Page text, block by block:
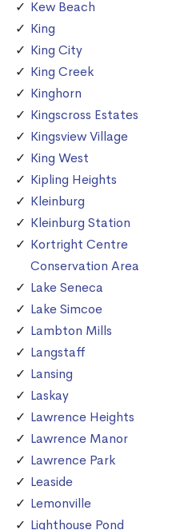
Kew Beach
King
King City
King Creek
Kinghorn
Kingscross Estates
Kingsview Village
King West
Kipling Heights
Kleinburg
Kleinburg Station
Kortright Centre
Conservation Area
Lake Seneca
Lake Simcoe
Lambton Mills
Langstaff
Lansing
Laskay
Lawrence Heights
Lawrence Manor
Lawrence Park
Leaside
Lemonville
Lighthouse Pond